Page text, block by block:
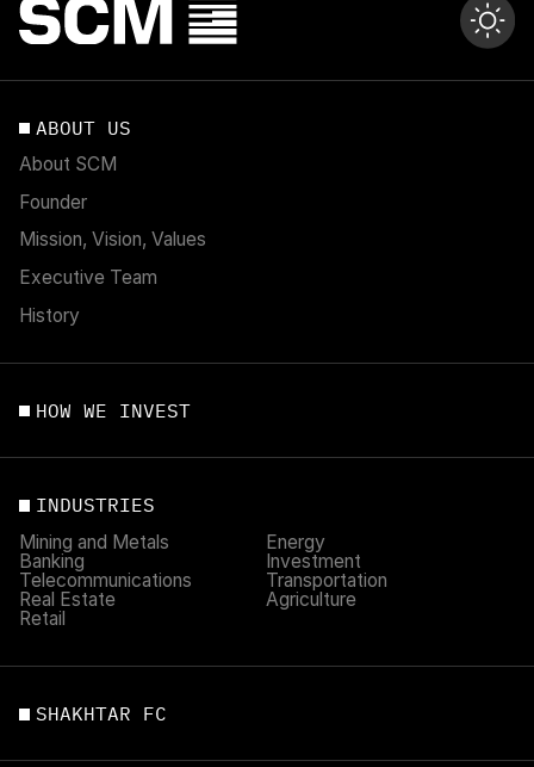
ABOUT US
About SCM
Founder
Mission, Vision, Values
Executive Team
History
HOW WE INVEST
INDUSTRIES
Mining and Metals
Energy
Banking
Investment
Telecommunications
Transportation
Real Estate
Agriculture
Retail
SHAKHTAR FC